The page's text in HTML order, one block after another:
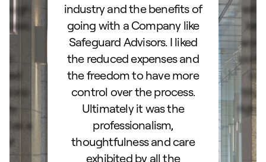
as a
industry and the benefits of
going with a Company like
Safeguard Advisors. I liked
the reduced expenses and
the freedom to have more
control over the process.
Ultimately it was the
professionalism,
thoughtfulness and care
exhibited by all the
right